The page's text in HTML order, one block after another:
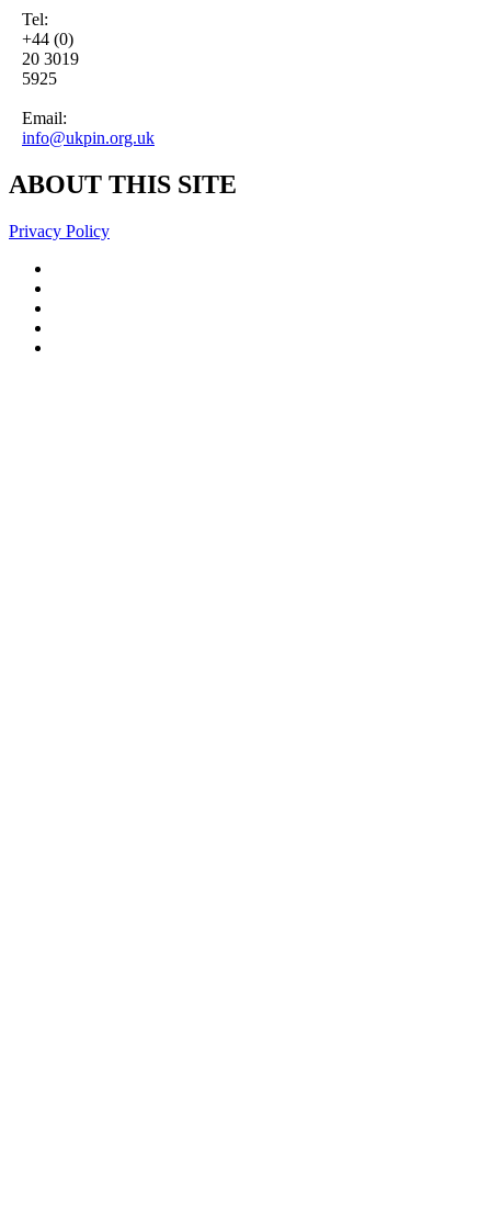
Tel:
+44 (0)
20 3019
5925
Email:
info@ukpin.org.uk
ABOUT THIS SITE
Privacy Policy